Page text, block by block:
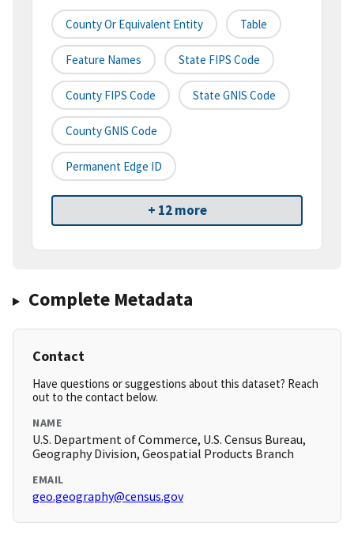
County Or Equivalent Entity Table
Feature Names State FIPS Code
County FIPS Code State GNIS Code
County GNIS Code
Permanent Edge ID
+ 12 more
Complete Metadata
Contact
Have questions or suggestions about this dataset? Reach
out to the contact below.
NAME
U.S. Department of Commerce, U.S. Census Bureau,
Geography Division, Geospatial Products Branch
EMAIL
geo.geography@census.gov